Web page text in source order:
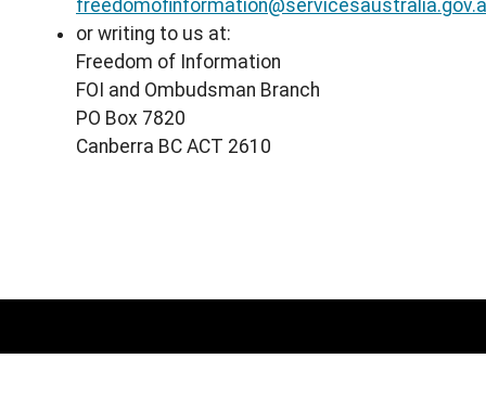
or writing to us at:
Freedom of Information
FOI and Ombudsman Branch
PO Box 7820
Canberra BC ACT 2610